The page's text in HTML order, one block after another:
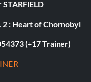
2 : Heart of Chornobyl
(+17 Trainer)